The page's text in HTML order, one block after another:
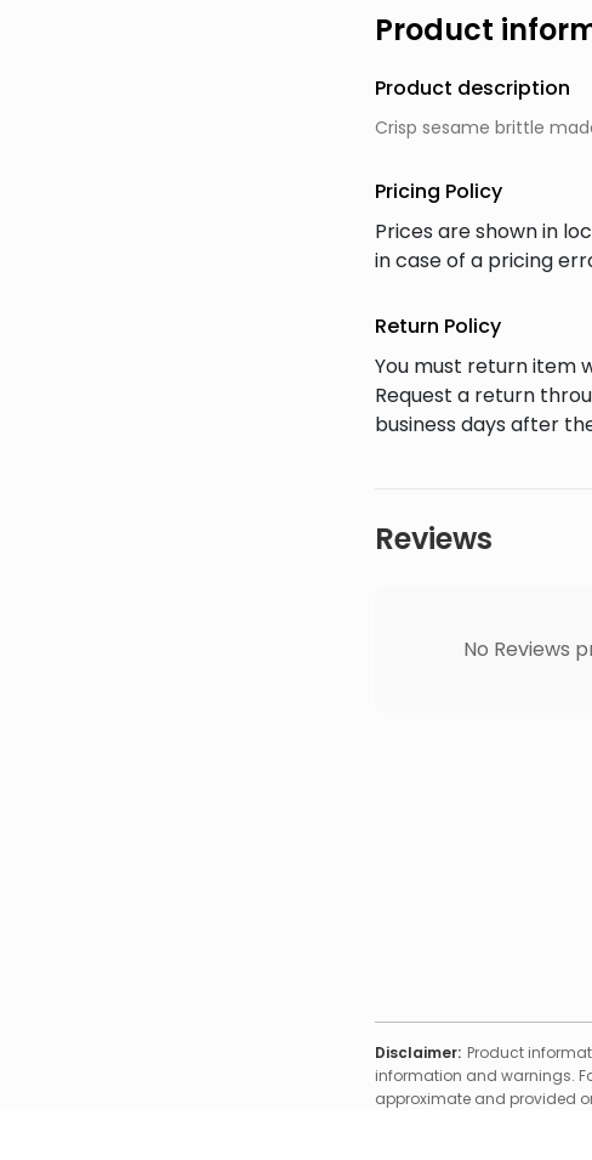
Product
Product description
Crisp sesame brittle
Pricing Policy
Prices are shown in
in case of a pricing
Return Policy
You must return item
Request a return
business days after
Reviews
No Reviews
Disclaimer: Product
information and warnings.
approximate and provided